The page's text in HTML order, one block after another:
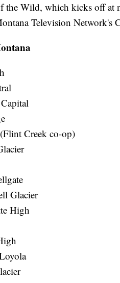
the Wild, which kicks off at
Television Network's
Creek co-op)
Glacier
High